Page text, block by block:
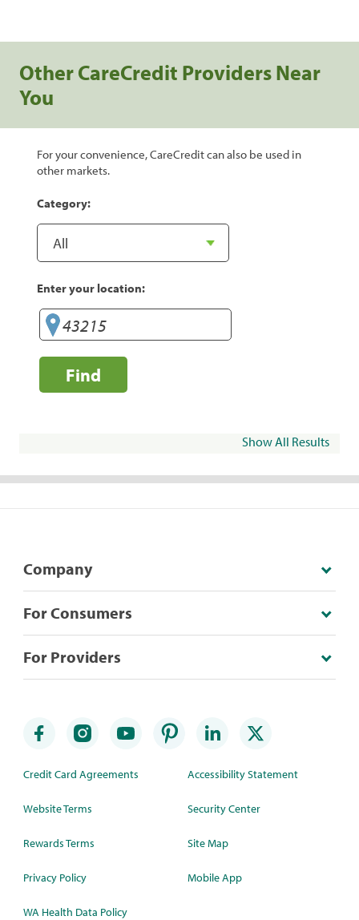
Other CareCredit Providers Near
You
For your convenience, CareCredit can also be used in
other markets.
Category:
Enter your location:
Find
Show All Results
Company
For Consumers
For Providers
Credit Card Agreements
Website Terms
Rewards Terms
Privacy Policy
WA Health Data Policy
Accessibility Statement
Security Center
Site Map
Mobile App